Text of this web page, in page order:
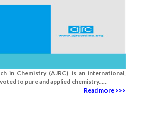
in Chemistry (AJRC) is an international,
to pure and applied chemistry.....
Read more >>>